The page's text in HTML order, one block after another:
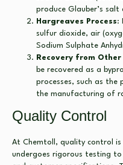
produce Glauber’s
Hargreaves Process:
sulfur dioxide, air
Sodium Sulphate
Recovery from Other
be recovered as a
processes, such as the
the manufacturing of
Quality Control
At Chemtoll, quality control
undergoes rigorous testing